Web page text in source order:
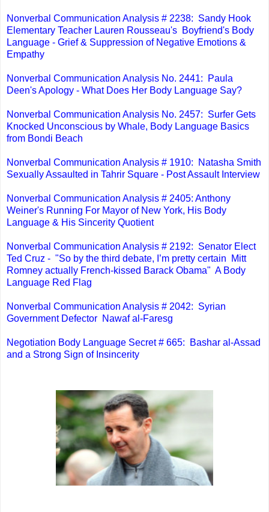
Nonverbal Communication Analysis # 2238: Sandy Hook
Elementary Teacher Lauren Rousseau's Boyfriend's Body
Language - Grief & Suppression of Negative Emotions &
Empathy
Nonverbal Communication Analysis No. 2441: Paula
Deen's Apology - What Does Her Body Language Say?
Nonverbal Communication Analysis No. 2457: Surfer Gets
Knocked Unconscious by Whale, Body Language Basics
from Bondi Beach
Nonverbal Communication Analysis # 1910: Natasha Smith
Sexually Assaulted in Tahrir Square - Post Assault Interview
Nonverbal Communication Analysis # 2405: Anthony
Weiner's Running For Mayor of New York, His Body
Language & His Sincerity Quotient
Nonverbal Communication Analysis # 2192: Senator Elect
Ted Cruz - "So by the third debate, I’m pretty certain Mitt
Romney actually French-kissed Barack Obama" A Body
Language Red Flag
Nonverbal Communication Analysis # 2042: Syrian
Government Defector Nawaf al-Faresg
Negotiation Body Language Secret # 665: Bashar al-Assad
and a Strong Sign of Insincerity